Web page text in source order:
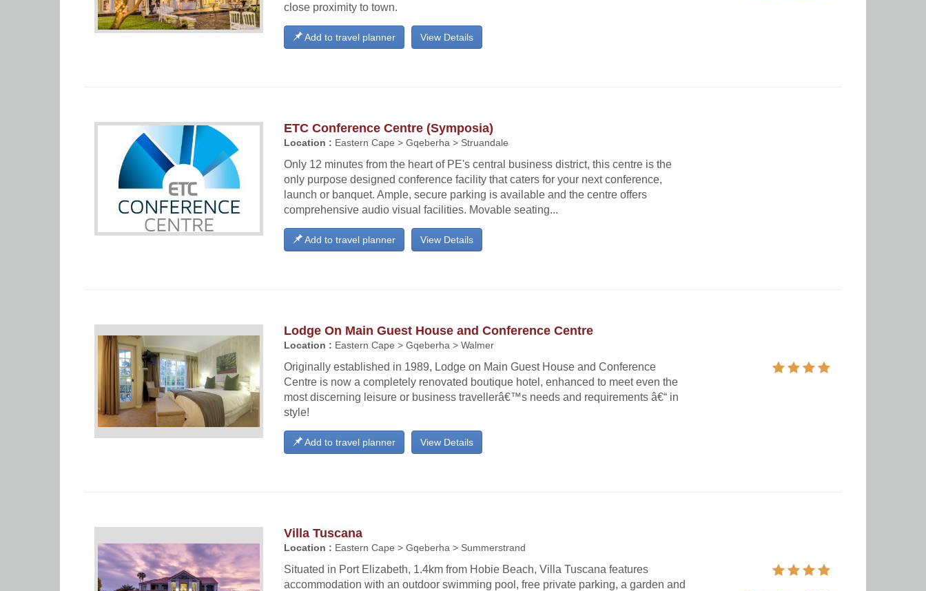
close proximity to town.
View Details
Add to travel planner
ETC Conference Centre (Symposia)
Location : Eastern Cape > Gqeberha > Struandale
Only 12 minutes from the heart of PE's central business district, this centre is the
only purpose designed conference facility that caters for your next conference,
launch or banquet. Ample, secure parking is available and the centre offers
comprehensive audio visual facilities. Movable seating...
View Details
Add to travel planner
Lodge On Main Guest House and Conference Centre
Location : Eastern Cape > Gqeberha > Walmer
Originally established in 1989, Lodge on Main Guest House and Conference
Centre is now a completely renovated boutique hotel, enhanced to meet even the
most discerning leisure or business travellerâ€™s needs and requirements â€“ in
style!
View Details
Add to travel planner
Villa Tuscana
Location : Eastern Cape > Gqeberha > Summerstrand
Situated in Port Elizabeth, 1.4km from Hobie Beach, Villa Tuscana features
accommodation with an outdoor swimming pool, free private parking, a garden and